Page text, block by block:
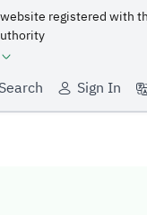
registered with
Search Sign In